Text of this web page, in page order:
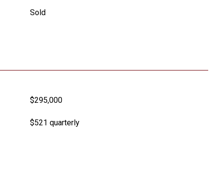
Sold
$295,000
$521 quarterly